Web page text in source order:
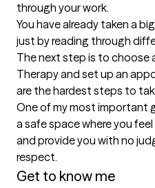
through your work.
You have already taken a
just by reading through
The next step is to choose
Therapy and set up an
are the hardest steps to
One of my most important
a safe space where you
and provide you with no
Get to know me